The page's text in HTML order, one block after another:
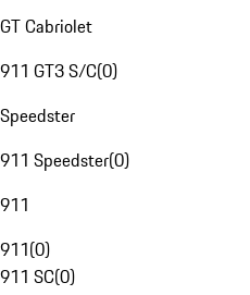
GT Cabriolet
911 GT3 S/C(0)
Speedster
911 Speedster(0)
911
911(0)
911 SC(0)